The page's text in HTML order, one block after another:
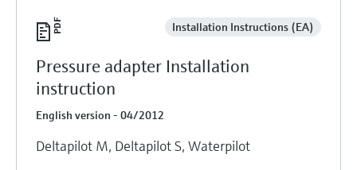
Installation Instructions (EA)
Pressure adapter Installation
instruction
English version - 04/2012
Deltapilot M, Deltapilot S, Waterpilot